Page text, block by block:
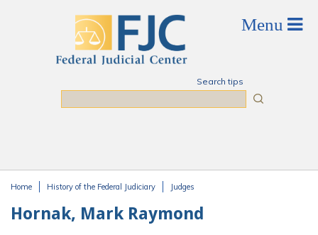
Search tips
Home History of the Federal Judiciary Judges
Hornak, Mark Raymond